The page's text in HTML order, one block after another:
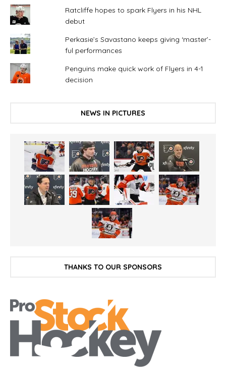
Ratcliffe hopes to spark Flyers in his NHL
debut
Perkasie’s Savastano keeps giving ‘master’-
ful performances
Penguins make quick work of Flyers in 4-1
decision
NEWS IN PICTURES
THANKS TO OUR SPONSORS